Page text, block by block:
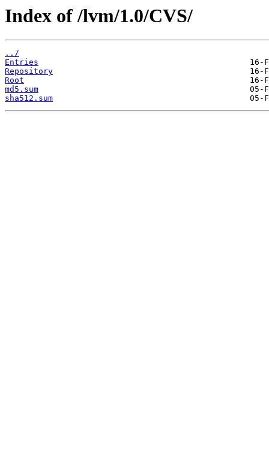
Index of /lvm/1.0/CVS/
../
Entries
Repository
Root
md5.sum
sha512.sum